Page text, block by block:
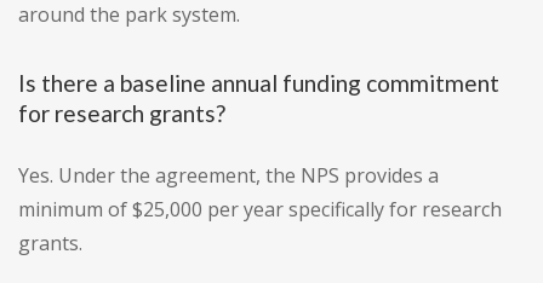
around the park system.
Is there a baseline annual funding commitment
for research grants?
Yes. Under the agreement, the NPS provides a
minimum of $25,000 per year specifically for research
grants.